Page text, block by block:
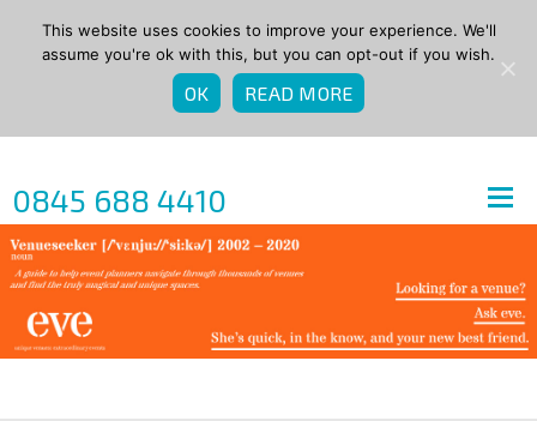
0845 688 4410
This website uses cookies to improve your experience. We'll
assume you're ok with this, but you can opt-out if you wish.
OK READ MORE